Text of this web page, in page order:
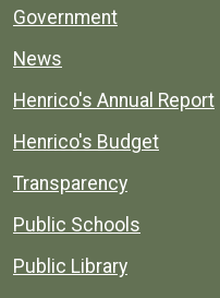
Government
News
Henrico's Annual Report
Henrico's Budget
Transparency
Public Schools
Public Library